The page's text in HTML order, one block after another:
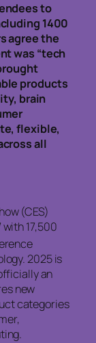
to
1400
agree the
was “tech
products
brain
flexible,
all
(CES)
with 17,500
2025 is
an
new
categories